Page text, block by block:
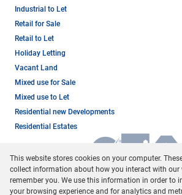
Industrial to Let
Retail for Sale
Retail to Let
Holiday Letting
Vacant Land
Mixed use for Sale
Mixed use to Let
Residential new Developments
Residential Estates
This website stores cookies on your computer.
collect information about how you interact with our
remember you. We use this information in order to
your browsing experience and for analytics and